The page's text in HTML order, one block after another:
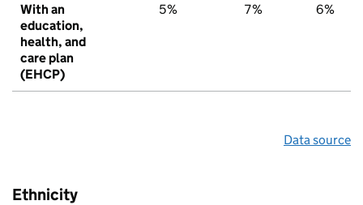
With an
education,
health, and
care plan
(EHCP)
5% 7% 6%
Data source
Ethnicity